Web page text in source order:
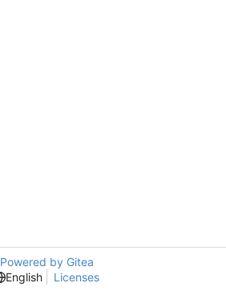
Powered by Gitea
English
Licenses